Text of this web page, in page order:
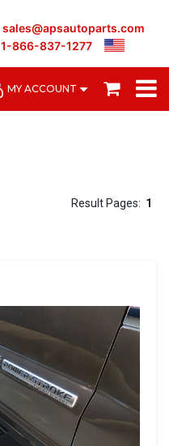
sales@apsautoparts.com
1-866-837-1277
MY ACCOUNT
Result Pages: 1